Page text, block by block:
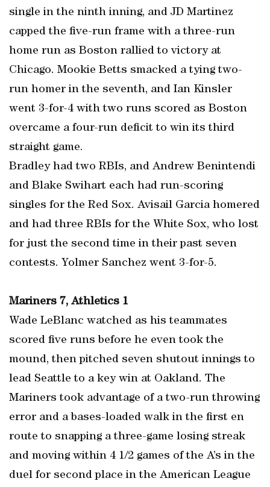
single in the ninth inning, and JD Martinez
capped the five-run frame with a three-run
home run as Boston rallied to victory at
Chicago. Mookie Betts smacked a tying two-
run homer in the seventh, and Ian Kinsler
went 3-for-4 with two runs scored as Boston
overcame a four-run deficit to win its third
straight game.
Bradley had two RBIs, and Andrew Benintendi
and Blake Swihart each had run-scoring
singles for the Red Sox. Avisail Garcia homered
and had three RBIs for the White Sox, who lost
for just the second time in their past seven
contests. Yolmer Sanchez went 3-for-5.
Mariners 7, Athletics 1
Wade LeBlanc watched as his teammates
scored five runs before he even took the
mound, then pitched seven shutout innings to
lead Seattle to a key win at Oakland. The
Mariners took advantage of a two-run throwing
error and a bases-loaded walk in the first en
route to snapping a three-game losing streak
and moving within 4 1/2 games of the A’s in the
duel for second place in the American League